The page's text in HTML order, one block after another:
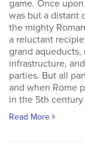
game. Once
was but a distant
the mighty
a reluctant
grand aqueducts,
infrastructure,
parties. But all
and when Rome
in the 5th century
Read More